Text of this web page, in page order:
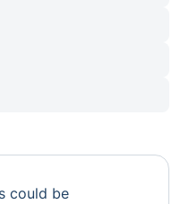
could be